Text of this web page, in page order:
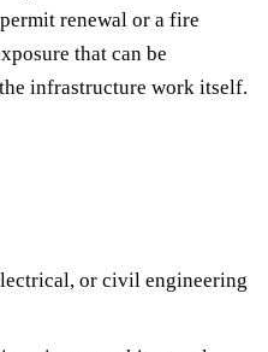
renewal or a fire
that can be
infrastructure work itself.
or civil engineering